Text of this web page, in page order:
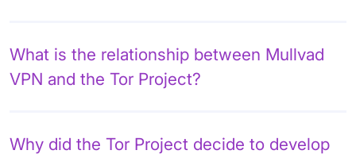
What is the relationship between Mullvad
VPN and the Tor Project?
Why did the Tor Project decide to develop